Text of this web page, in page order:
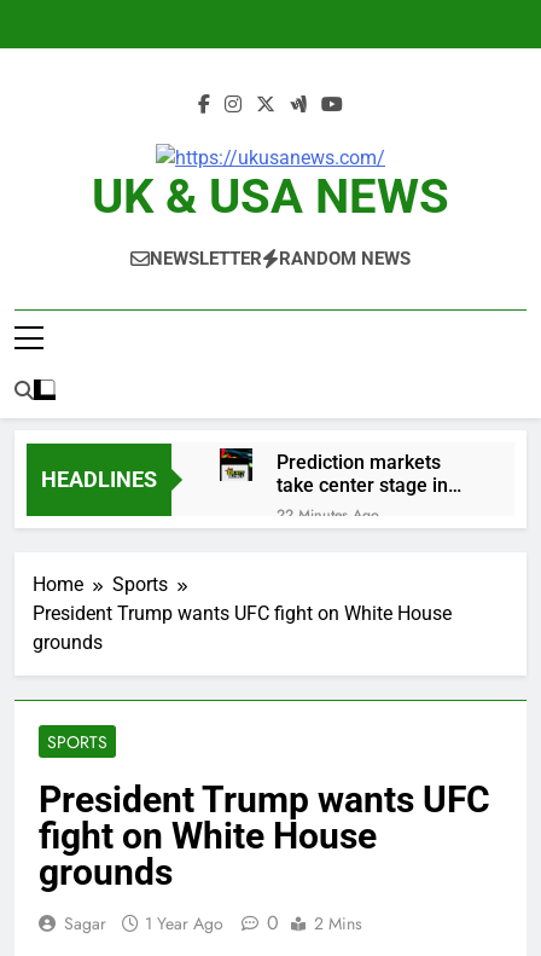
UK & USA NEWS
NEWSLETTER RANDOM NEWS
HEADLINES
Prediction markets
take center stage in
latest quarterly
earnings
22 Minutes Ago
wildly
Russia sanctions bill
2 Hours Ago
Jobs report July
Here are three key
takeaways from the
disappointing July jobs
report
4 Hours Ago
close
5 Hours Ago
Home
Sports
President Trump wants UFC fight on White House
grounds
SPORTS
President Trump wants UFC
fight on White House
grounds
Sagar 1 Year Ago 0 2 Mins